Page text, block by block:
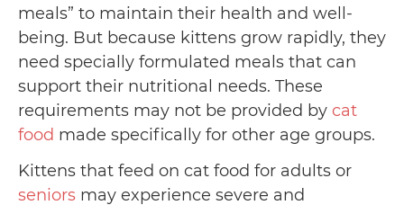
meals” to maintain their health and well-
being. But because kittens grow rapidly, they
need specially formulated meals that can
support their nutritional needs. These
requirements may not be provided by cat
food made specifically for other age groups.
Kittens that feed on cat food for adults or
seniors may experience severe and